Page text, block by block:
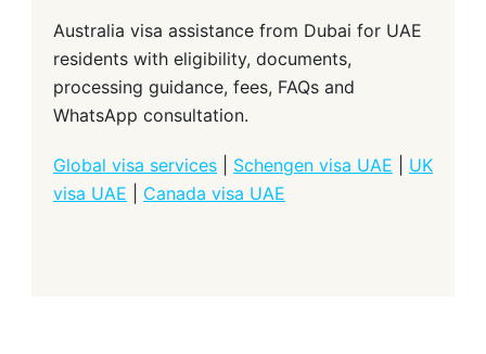
Australia visa assistance from Dubai for UAE
residents with eligibility, documents,
processing guidance, fees, FAQs and
WhatsApp consultation.
Global visa services Schengen visa UAE
UK
visa UAE
Canada visa UAE